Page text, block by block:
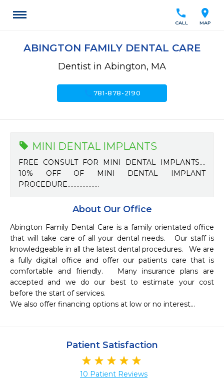
location_on
MAP
call
CALL
ABINGTON FAMILY DENTAL CARE
Dentist in Abington, MA
781-878-2190
About Our Office
Abington Family Dental Care is a family orientated office
that will take care of all your dental needs.   Our staff is
knowledgeable in all the latest dental procedures.   We are
a fully digital office and offer our patients care that is
comfortable and friendly.   Many insurance plans are
accepted and we do our best to estimate your cost
before the start of services.
We also offer financing options at low or no interest...
MINI DENTAL IMPLANTS
FREE CONSULT FOR MINI DENTAL IMPLANTS....
10% OFF OF MINI DENTAL IMPLANT
PROCEDURE.....................
Patient Satisfaction
10 Patient Reviews